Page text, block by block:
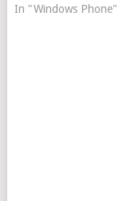
In "Windows Phone"